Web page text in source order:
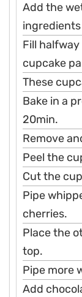
Add the
Fill
cupcake
These
Bake in a
20min.
Remove
Peel the
Cut the
Pipe
cherries.
Place the
top.
Pipe more
Add